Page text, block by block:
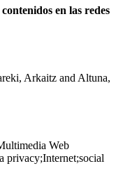
en las redes
Arkaitz and Altuna,
Web
privacy;Internet;social